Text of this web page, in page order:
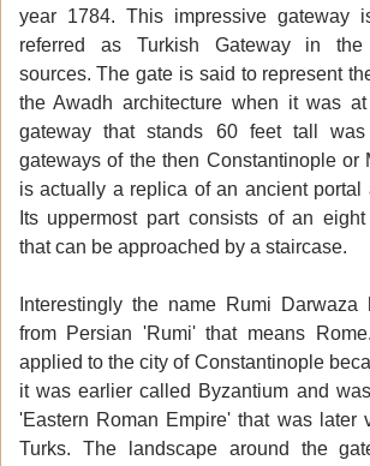
year 1784. This impressive gateway
referred as Turkish Gateway in the
sources. The gate is said to represent
the Awadh architecture when it was
gateway that stands 60 feet tall
gateways of the then Constantinople or
is actually a replica of an ancient portal
Its uppermost part consists of an
that can be approached by a staircase.
Interestingly the name Rumi Darwaza
from Persian 'Rumi' that means
applied to the city of Constantinople
it was earlier called Byzantium and
'Eastern Roman Empire' that was later
Turks. The landscape around the